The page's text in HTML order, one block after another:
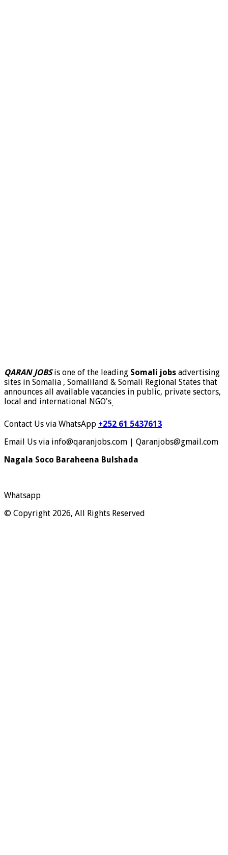
QARAN JOBSis one of the leading Somali jobs advertising
sites in Somalia , Somaliland & Somali Regional States that
announces all available vacancies in public, private sectors,
local and international NGO's.
Contact Us via WhatsApp +252 61 5437613
Email Us via info@qaranjobs.com | Qaranjobs@gmail.com
Nagala Soco Baraheena Bulshada
Whatsapp
© Copyright 2026, All Rights Reserved